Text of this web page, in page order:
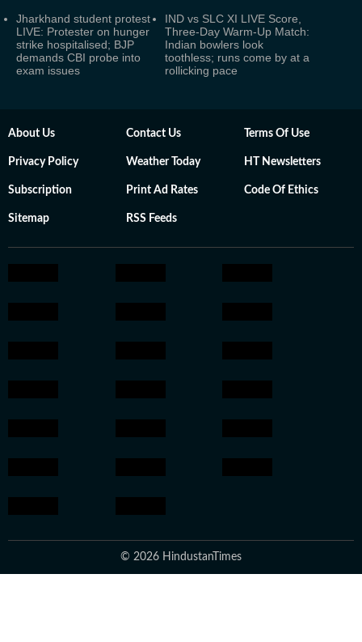
Jharkhand student protest
LIVE: Protester on hunger
strike hospitalised; BJP
demands CBI probe into
exam issues
IND vs SLC XI LIVE Score,
Three-Day Warm-Up Match:
Indian bowlers look
toothless; runs come by at a
rollicking pace
About Us Contact Us Terms Of Use
Privacy Policy Weather Today HT Newsletters
Subscription Print Ad Rates Code Of Ethics
Sitemap RSS Feeds
© 2026 HindustanTimes